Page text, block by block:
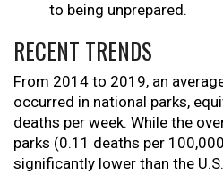
to being unprepared.
RECENT TRENDS
From 2014 to 2019, an
occurred in national parks,
deaths per week. While the
parks (0.11 deaths per
significantly lower than the